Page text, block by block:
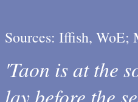
Sources: Iffish, WoE;
'Taon is at the
lay before the